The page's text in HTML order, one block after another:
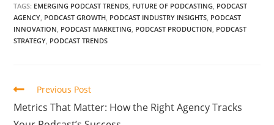
TAGS: EMERGING PODCAST TRENDS FUTURE OF PODCASTING PODCAST
AGENCY PODCAST GROWTH PODCAST INDUSTRY INSIGHTS PODCAST
INNOVATION PODCAST MARKETING PODCAST PRODUCTION PODCAST
STRATEGY PODCAST TRENDS
Previous Post
Metrics That Matter: How the Right Agency Tracks